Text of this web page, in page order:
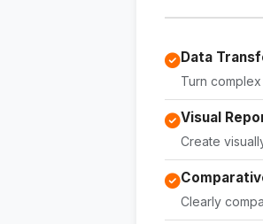
Data
Turn
Visual
Create
Clearly